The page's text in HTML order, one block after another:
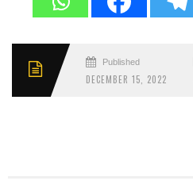
Published
DECEMBER 15, 2022